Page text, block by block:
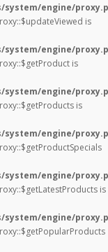
engine/
is
engine/
is
engine/
is
engine/
engine/
is
engine/